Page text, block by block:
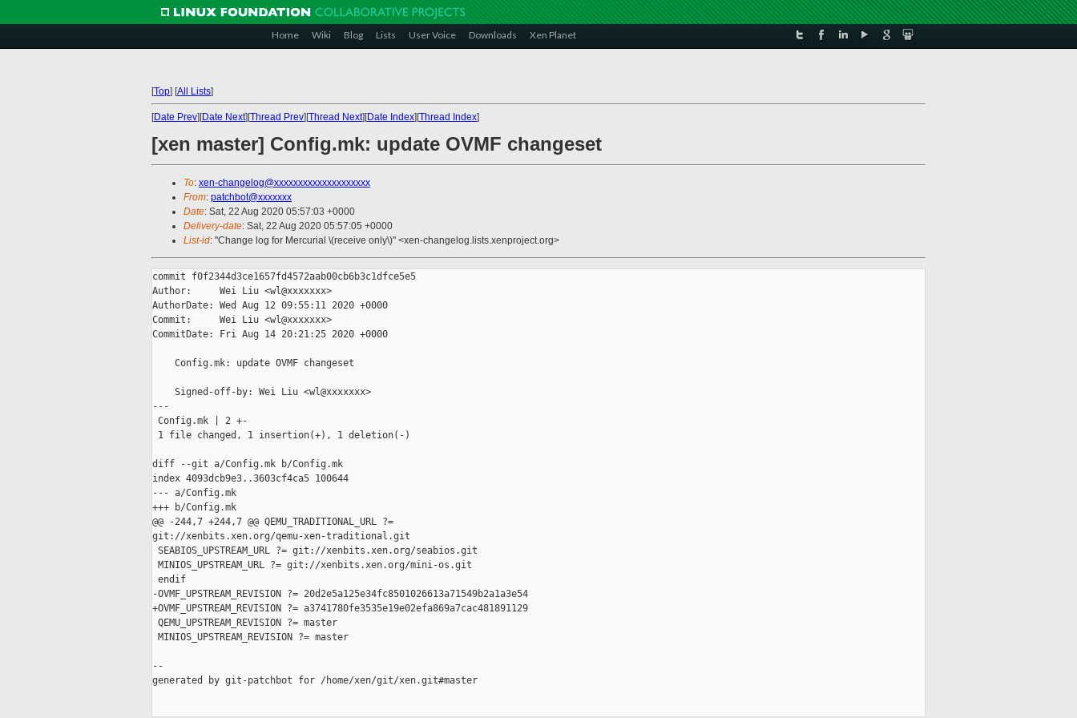
Home Wiki Blog Lists User Voice Downloads Xen Planet
[Top] [All Lists]
[Date Prev][Date Next][Thread Prev][Thread Next][Date Index][Thread Index]
[xen master] Config.mk: update OVMF changeset
To: xen-changelog@xxxxxxxxxxxxxxxxxxxx
From: patchbot@xxxxxxx
Date: Sat, 22 Aug 2020 05:57:03 +0000
Delivery-date: Sat, 22 Aug 2020 05:57:05 +0000
List-id: "Change log for Mercurial \(receive only\)" <xen-changelog.lists.xenproject.org>
commit f0f2344d3ce1657fd4572aab00cb6b3c1dfce5e5
Author:     Wei Liu <wl@xxxxxxx>
AuthorDate: Wed Aug 12 09:55:11 2020 +0000
Commit:     Wei Liu <wl@xxxxxxx>
CommitDate: Fri Aug 14 20:21:25 2020 +0000
    Config.mk: update OVMF changeset
    Signed-off-by: Wei Liu <wl@xxxxxxx>
---
Config.mk | 2 +-
1 file changed, 1 insertion(+), 1 deletion(-)
diff --git a/Config.mk b/Config.mk
index 4093dcb9e3..3603cf4ca5 100644
--- a/Config.mk
+++ b/Config.mk
@@ -244,7 +244,7 @@ QEMU_TRADITIONAL_URL ?=
git://xenbits.xen.org/qemu-xen-traditional.git
SEABIOS_UPSTREAM_URL ?= git://xenbits.xen.org/seabios.git
MINIOS_UPSTREAM_URL ?= git://xenbits.xen.org/mini-os.git
endif
-OVMF_UPSTREAM_REVISION ?= 20d2e5a125e34fc8501026613a71549b2a1a3e54
+OVMF_UPSTREAM_REVISION ?= a3741780fe3535e19e02efa869a7cac481891129
QEMU_UPSTREAM_REVISION ?= master
MINIOS_UPSTREAM_REVISION ?= master
--
generated by git-patchbot for /home/xen/git/xen.git#master